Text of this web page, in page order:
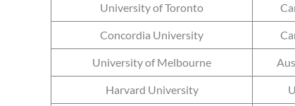
University of Toronto
Concordia University
University of Melbourne
Harvard University